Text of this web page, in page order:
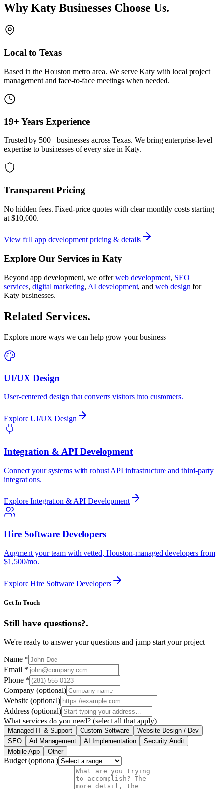
Why Katy Businesses Choose Us.
Local to Texas
Based in the Houston metro area. We serve Katy with local project
management and face-to-face meetings when needed.
19+ Years Experience
Trusted by 500+ businesses across Texas. We bring enterprise-level
expertise to businesses of every size in Katy.
Transparent Pricing
No hidden fees. Fixed-price quotes with clear monthly costs starting
at $10,000.
View full app development pricing & details
Explore Our Services in Katy
Beyond app development, we offer web development, SEO
services, digital marketing, AI development, and web design for
Katy businesses.
Related Services.
Explore more ways we can help grow your business
UI/UX Design
User-centered design that converts visitors into customers.
Explore UI/UX Design
Integration & API Development
Connect your systems with robust API infrastructure and third-party
integrations.
Explore Integration & API Development
Hire Software Developers
Augment your team with vetted, Houston-managed developers from
$1,500/mo.
Explore Hire Software Developers
Get In Touch
Still have questions?.
We're ready to answer your questions and jump start your project
Name *
Email *
Phone *
Company (optional)
Website (optional)
Address (optional)
What services do you need? (select all that apply)
Managed IT & Support Custom Software
Website Design / Dev
SEO
Ad Management AI Implementation
Security Audit
Mobile App
Other
Budget (optional)